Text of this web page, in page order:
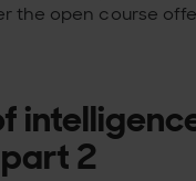
the open course
2